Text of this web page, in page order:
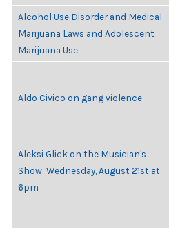
Alcohol Use Disorder and Medical
Marijuana Laws and Adolescent
Marijuana Use
Aldo Civico on gang violence
Aleksi Glick on the Musician's
Show: Wednesday, August 21st at
6pm